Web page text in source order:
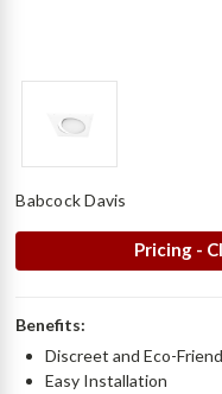
Babcock Davis
Pricing -
Benefits:
Discreet and Eco-
Easy Installation